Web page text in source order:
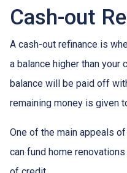
Cash-out
A cash-out refinance is
a balance higher than your
balance will be paid off
remaining money is given
One of the main appeals
can fund home